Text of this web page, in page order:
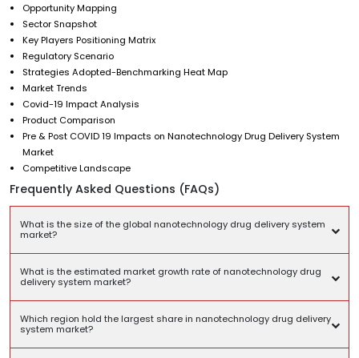
Opportunity Mapping
Sector Snapshot
Key Players Positioning Matrix
Regulatory Scenario
Strategies Adopted-Benchmarking Heat Map
Market Trends
Covid-19 Impact Analysis
Product Comparison
Pre & Post COVID 19 Impacts on Nanotechnology Drug Delivery System
Market
Competitive Landscape
Frequently Asked Questions (FAQs)
What is the size of the global nanotechnology drug delivery system
market?
What is the estimated market growth rate of nanotechnology drug
delivery system market?
Which region hold the largest share in nanotechnology drug delivery
system market?